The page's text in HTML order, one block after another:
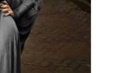
Gossip Sports Blogs Entertainment